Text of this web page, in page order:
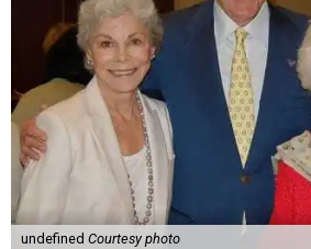
undefined Courtesy photo